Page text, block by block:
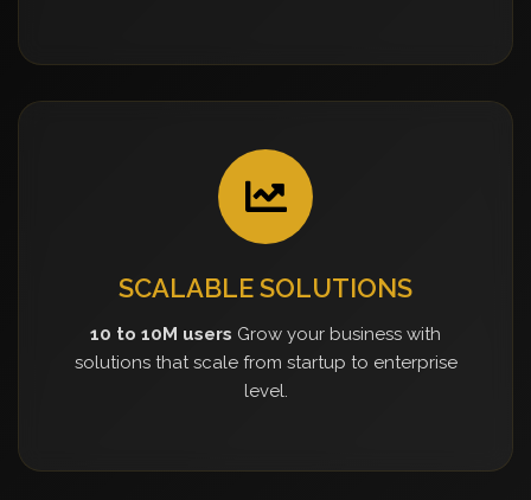
SCALABLE SOLUTIONS
10 to 10M users Grow your business with
solutions that scale from startup to enterprise
level.